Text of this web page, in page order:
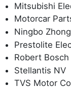
Mitsubishi
Motorcar
Ningbo
Prestolite
Robert Bosch
Stellantis NV
TVS Motor